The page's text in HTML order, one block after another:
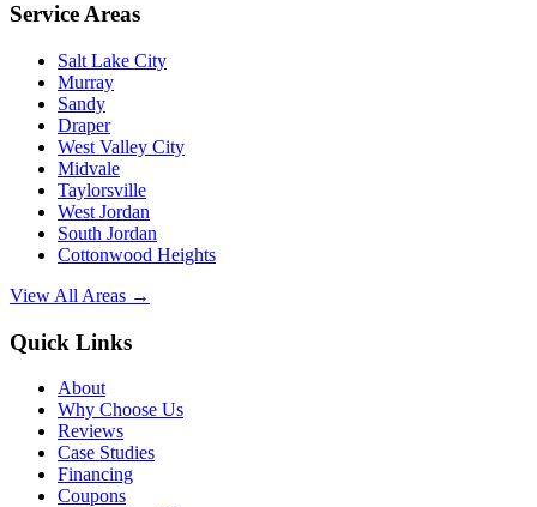
Service Areas
Salt Lake City
Murray
Sandy
Draper
West Valley City
Midvale
Taylorsville
West Jordan
South Jordan
Cottonwood Heights
View All Areas →
Quick Links
About
Why Choose Us
Reviews
Case Studies
Financing
Coupons